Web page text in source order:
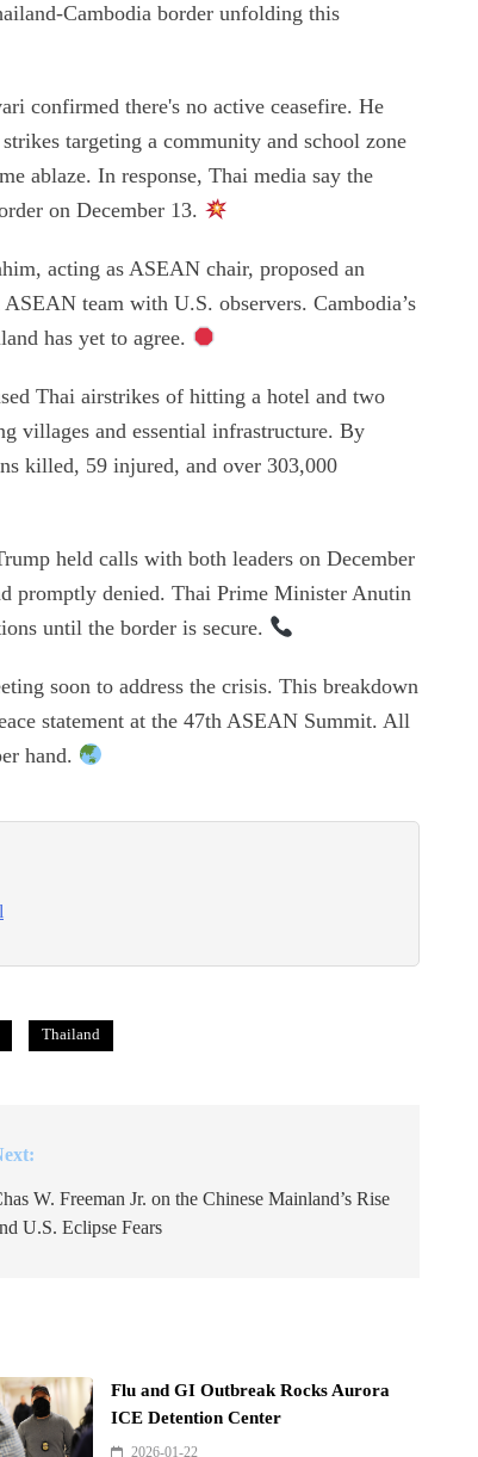
Cambodia border unfolding this
confirmed there's no active ceasefire. He
targeting a community and school zone
ablaze. In response, Thai media say the
on December 13.
acting as ASEAN chair, proposed an
team with U.S. observers. Cambodia’s
has yet to agree.
Thai airstrikes of hitting a hotel and two
villages and essential infrastructure. By
killed, 59 injured, and over 303,000
held calls with both leaders on December
promptly denied. Thai Prime Minister Anutin
until the border is secure.
soon to address the crisis. This breakdown
statement at the 47th ASEAN Summit. All
hand.
Thailand
W. Freeman Jr. on the Chinese Mainland’s Rise
U.S. Eclipse Fears
Flu and GI Outbreak Rocks Aurora
ICE Detention Center
2026-01-22